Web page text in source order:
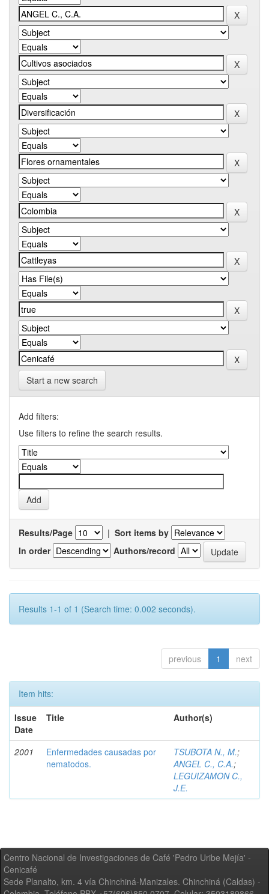
Start a new search
Add filters:
Use filters to refine the search results.
Results/Page | Sort items by
In order
Authors/record
Results 1-1 of 1 (Search time: 0.002 seconds).
previous 1 next
Item hits:
Issue
Date
Title Author(s)
2001
Enfermedades causadas por
nematodos.
TSUBOTA N., M.;
ANGEL C., C.A.;
LEGUIZAMON C.,
J.E.
Centro Nacional de Investigaciones de Café 'Pedro Uribe Mejía' -
Cenicafé
Sede Planalto, km. 4 vía Chinchiná-Manizales. Chinchiná (Caldas) -